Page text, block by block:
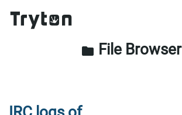
folder File Browser